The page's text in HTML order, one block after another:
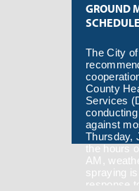
GROUND
The City
County
Services
against
Thursday,
the hours
AM,
spraying
response